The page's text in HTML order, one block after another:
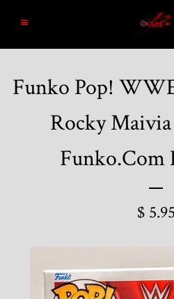
Home
Designer Vinyl and Japanese
Sofubi/Kaiju Toys
Funko Pop!
Rocky
Funko.Com
$ 5.95